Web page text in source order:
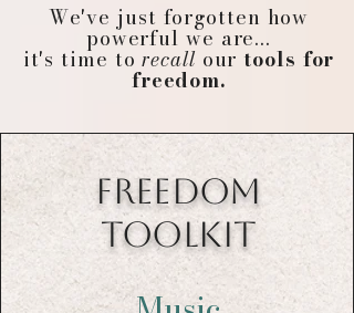
We've just forgotten how
powerful we are...
it's time torecall our tools for
freedom.
FREEDOM
TOOLKIT